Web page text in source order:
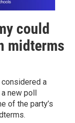
could
midterms
a
new poll
of the party’s